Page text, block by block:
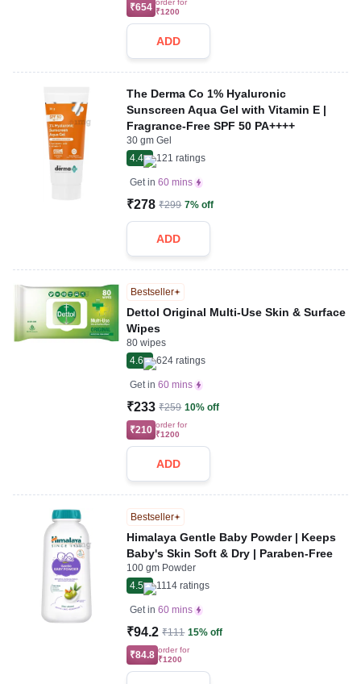
₹654 order for
₹1200
ADD
The Derma Co 1% Hyaluronic
Sunscreen Aqua Gel with Vitamin E |
Fragrance-Free SPF 50 PA++++
30 gm Gel
4.4
121 ratings
Get in 60 mins
₹278 ₹299 7% off
ADD
Bestseller
Dettol Original Multi-Use Skin & Surface
Wipes
80 wipes
4.6
624 ratings
Get in 60 mins
₹233 ₹259 10% off
₹210 order for
₹1200
ADD
Bestseller
Himalaya Gentle Baby Powder | Keeps
Baby's Skin Soft & Dry | Paraben-Free
100 gm Powder
4.5
1114 ratings
Get in 60 mins
₹94.2 ₹111 15% off
₹84.8 order for
₹1200